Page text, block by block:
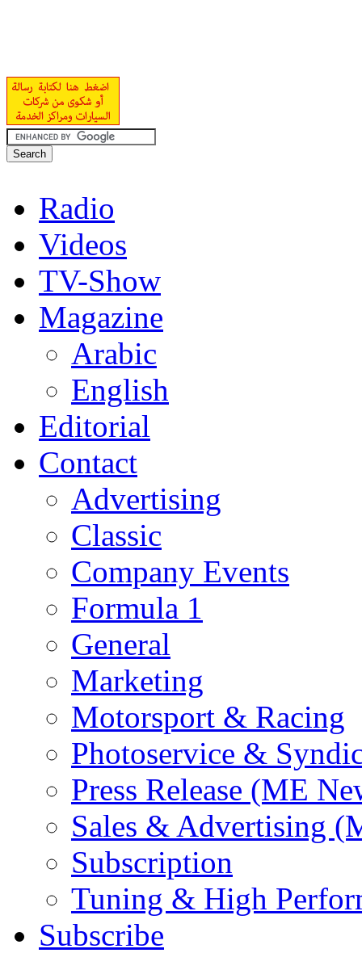
Radio
Videos
TV-Show
Magazine
Arabic
English
Editorial
Contact
Advertising
Classic
Company Events
Formula 1
General
Marketing
Motorsport & Racing
Photoservice &
Press Release (ME
Sales & Advertising
Subscription
Tuning & High
Subscribe